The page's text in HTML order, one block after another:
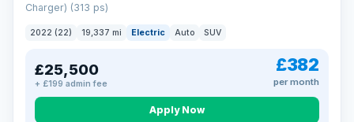
Charger) (313 ps)
2022 (22) 19,337 mi Electric Auto SUV
£25,500
+ £199 admin fee
£382
per month
Apply Now